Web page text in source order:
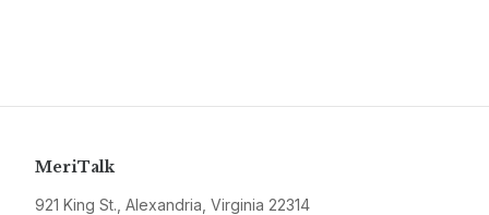
MeriTalk
921 King St., Alexandria, Virginia 22314